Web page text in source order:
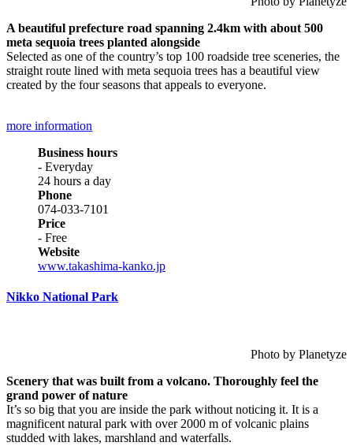
A beautiful prefecture road spanning 2.4km with about 500
meta sequoia trees planted alongside
Selected as one of the country’s top 100 roadside tree sceneries, the
straight route lined with meta sequoia trees has a beautiful view
created by the four seasons that appeals to everyone.
more information
Business hours
- Everyday
24 hours a day
Phone
074-033-7101
Price
- Free
Website
www.takashima-kanko.jp
Nikko National Park
Photo by Planetyze
Scenery that was built from a volcano. Thoroughly feel the
grand power of nature
It’s so big that you are inside the park without noticing it. It is a
magnificent natural park with over 2000 m of volcanic plains
studded with lakes, marshland and waterfalls.